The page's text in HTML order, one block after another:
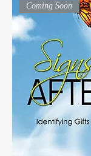
Coming Soon